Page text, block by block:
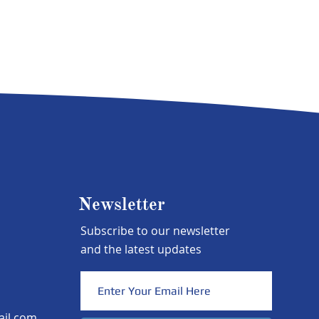
Newsletter
Subscribe to our newsletter
and the latest updates